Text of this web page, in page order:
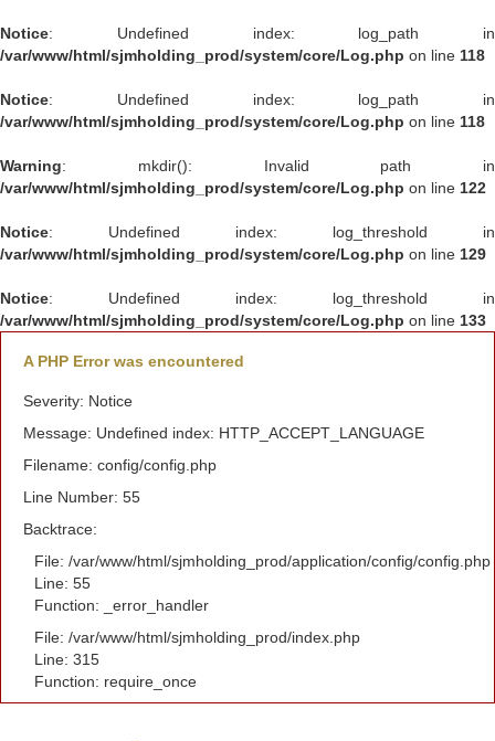
Notice: Undefined index: log_path in
/var/www/html/sjmholding_prod/system/core/Log.php on line 118
Notice: Undefined index: log_path in
/var/www/html/sjmholding_prod/system/core/Log.php on line 118
Warning: mkdir(): Invalid path in
/var/www/html/sjmholding_prod/system/core/Log.php on line 122
Notice: Undefined index: log_threshold in
/var/www/html/sjmholding_prod/system/core/Log.php on line 129
Notice: Undefined index: log_threshold in
/var/www/html/sjmholding_prod/system/core/Log.php on line 133
A PHP Error was encountered
Severity: Notice
Message: Undefined index: HTTP_ACCEPT_LANGUAGE
Filename: config/config.php
Line Number: 55
Backtrace:
File: /var/www/html/sjmholding_prod/application/config/config.php
Line: 55
Function: _error_handler
File: /var/www/html/sjmholding_prod/index.php
Line: 315
Function: require_once